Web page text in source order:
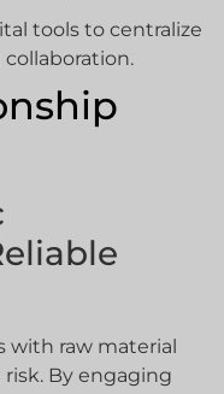
tools to centralize
with raw material
By engaging